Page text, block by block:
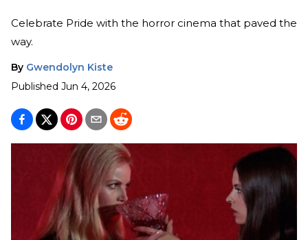
Celebrate Pride with the horror cinema that paved the
way.
By Gwendolyn Kiste
Published Jun 4, 2026